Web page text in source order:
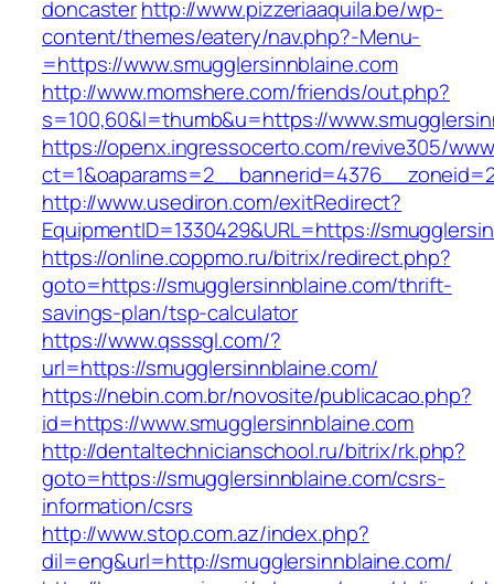
doncasterhttp://www.pizzeriaaquila.be/wp-
content/themes/eatery/nav.php?-Menu-
=https://www.smugglersinnblaine.com
http://www.momshere.com/friends/out.php?
s=100,60&l=thumb&u=https://
https://openx.ingressocerto.com/revive305/
http://www.usediron.com/exitRedirect?
EquipmentID=1330429&URL=https://
https://online.coppmo.ru/bitrix/redirect.php?
goto=https://smugglersinnblaine.com/thrift-
savings-plan/tsp-calculator
https://www.qsssgl.com/?
url=https://smugglersinnblaine.com/
https://nebin.com.br/novosite/publicacao.php?
id=https://www.smugglersinnblaine.com
http://dentaltechnicianschool.ru/bitrix/rk.php?
goto=https://smugglersinnblaine.com/csrs-
information/csrs
http://www.stop.com.az/index.php?
dil=eng&url=http://smugglersinnblaine.com/